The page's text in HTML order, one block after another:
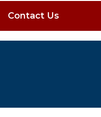
Contact Us